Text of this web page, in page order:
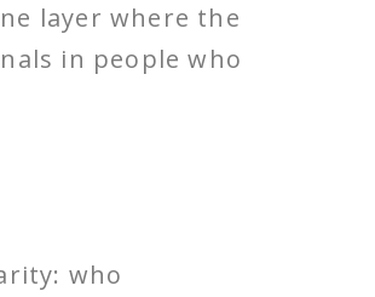
layer where the
in people who
who